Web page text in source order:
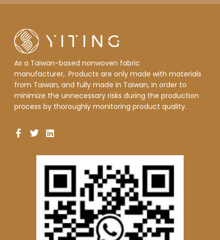
As a Taiwan-based nonwoven fabric
manufacturer, Products are only made with materials
from Taiwan, and fully made in Taiwan, in order to
minimize the unnecessary risks during the production
process by thoroughly monitoring product quality.